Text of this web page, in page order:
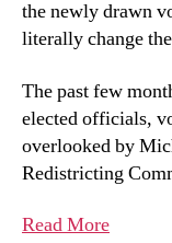
the newly drawn
literally change
The past few
elected officials,
overlooked by
Redistricting
Read More